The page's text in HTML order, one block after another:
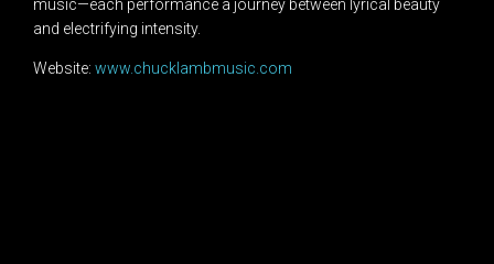
music—each performance a journey between lyrical beauty
and electrifying intensity.
Website: www.chucklambmusic.com